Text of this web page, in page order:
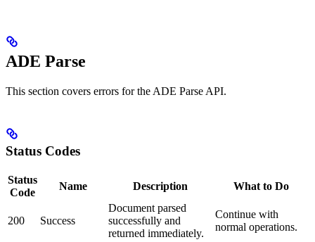
ADE Parse
This section covers errors for the ADE Parse API.
Status Codes
Status
Code
Name Description What to Do
200 Success
Document parsed
successfully and
returned immediately.
Continue with
normal operations.